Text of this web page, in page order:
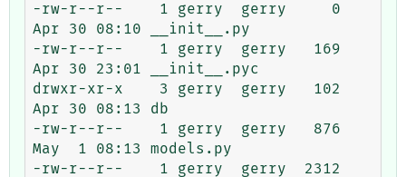
-rw-r--r--    1 gerry  gerry     0
Apr 30 08:10 __init__.py
-rw-r--r--    1 gerry  gerry   169
Apr 30 23:01 __init__.pyc
drwxr-xr-x    3 gerry  gerry   102
Apr 30 08:13 db
-rw-r--r--    1 gerry  gerry   876
May  1 08:13 models.py
-rw-r--r--    1 gerry  gerry  2312